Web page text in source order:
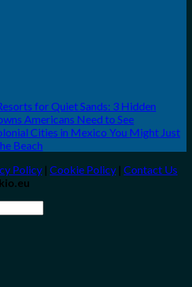
for Quiet Sands: 3 Hidden
Americans Need to See
Cities in Mexico You Might Just
Beach
Policy | Cookie Policy | Contact Us